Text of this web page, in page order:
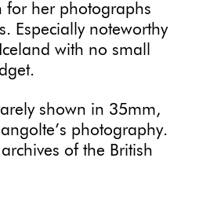
for her photographs
Especially noteworthy
with no small
shown in 35mm,
photography.
of the British